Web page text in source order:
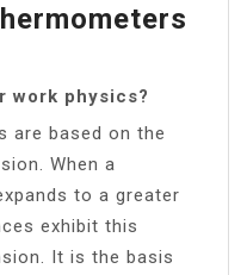
work physics?
are based on the
When a
to a greater
exhibit this
It is the basis